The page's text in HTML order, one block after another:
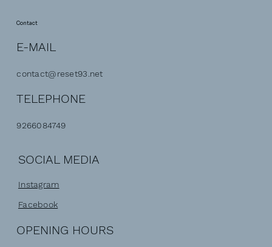
E-MAIL
contact@reset93.net
TELEPHONE
9266084749
Contact
SOCIAL MEDIA
Instagram
Facebook
OPENING HOURS